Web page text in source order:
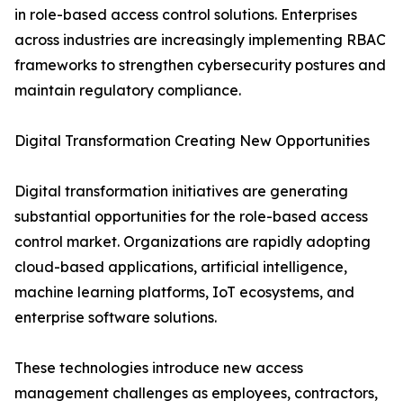
in role-based access control solutions. Enterprises
across industries are increasingly implementing RBAC
frameworks to strengthen cybersecurity postures and
maintain regulatory compliance.
Digital Transformation Creating New Opportunities
Digital transformation initiatives are generating
substantial opportunities for the role-based access
control market. Organizations are rapidly adopting
cloud-based applications, artificial intelligence,
machine learning platforms, IoT ecosystems, and
enterprise software solutions.
These technologies introduce new access
management challenges as employees, contractors,